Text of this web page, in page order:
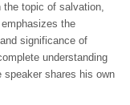
the topic of salvation,
the
significance of
understanding
speaker shares his own